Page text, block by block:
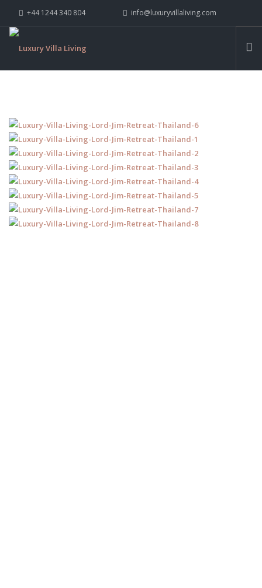
+44 1244 340 804 info@luxuryvillaliving.com
WHY LVL
YACHTS
PRIVATE ISLANDS
INSPIRE ME
CONTACT US
SEARCH SITE